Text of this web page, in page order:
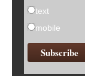
text
mobile